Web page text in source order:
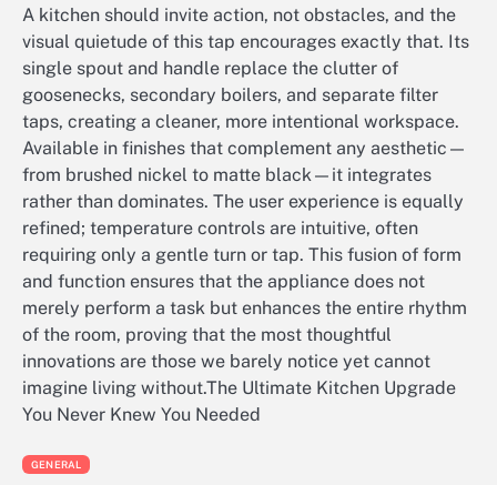
A kitchen should invite action, not obstacles, and the
visual quietude of this tap encourages exactly that. Its
single spout and handle replace the clutter of
goosenecks, secondary boilers, and separate filter
taps, creating a cleaner, more intentional workspace.
Available in finishes that complement any aesthetic—
from brushed nickel to matte black—it integrates
rather than dominates. The user experience is equally
refined; temperature controls are intuitive, often
requiring only a gentle turn or tap. This fusion of form
and function ensures that the appliance does not
merely perform a task but enhances the entire rhythm
of the room, proving that the most thoughtful
innovations are those we barely notice yet cannot
imagine living without.The Ultimate Kitchen Upgrade
You Never Knew You Needed
GENERAL